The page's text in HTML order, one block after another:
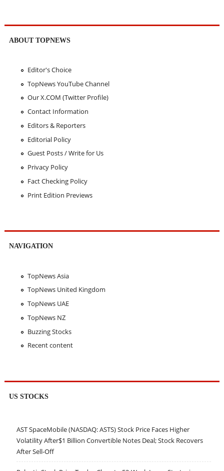
ABOUT TOPNEWS
Editor's Choice
TopNews YouTube Channel
Our X.COM (Twitter Profile)
Contact Information
Editors & Reporters
Editorial Policy
Guest Posts / Write for Us
Privacy Policy
Fact Checking Policy
Print Edition Previews
NAVIGATION
TopNews Asia
TopNews United Kingdom
TopNews UAE
TopNews NZ
Buzzing Stocks
Recent content
US STOCKS
AST SpaceMobile (NASDAQ: ASTS) Stock Price Faces Higher
Volatility After$1 Billion Convertible Notes Deal; Stock Recovers
After Sell-Off